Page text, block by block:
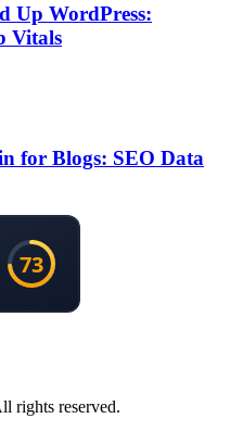
Up WordPress:
Vitals
for Blogs: SEO Data
rights reserved.